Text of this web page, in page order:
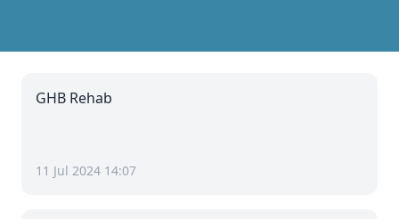
GHB Rehab
11 Jul 2024 14:07